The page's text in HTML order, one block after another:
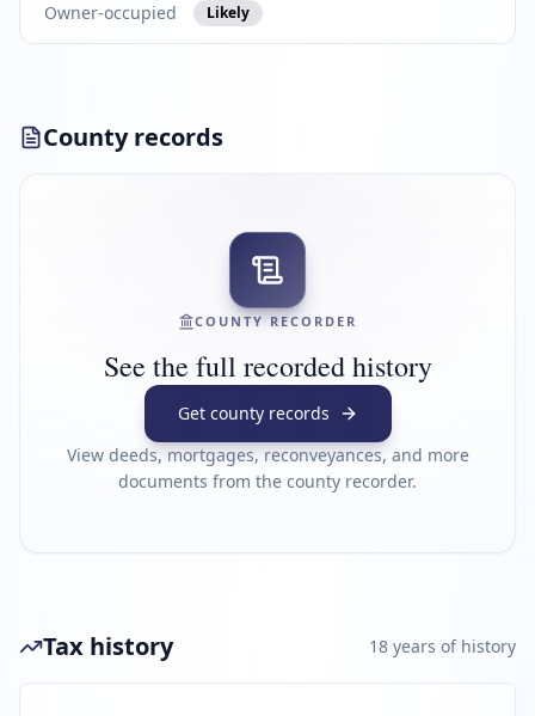
Owner-occupied Likely
County records
COUNTY RECORDER
See the full recorded history
Get county records
View deeds, mortgages, reconveyances, and more
documents from the county recorder.
Tax history 18 years of history